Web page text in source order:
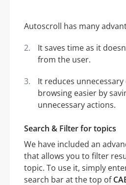
Autoscroll has many
It saves time as it
from the user.
It reduces unnecessary
browsing easier by
unnecessary actions.
Search & Filter for topics
We have included an
that allows you to filter
topic. To use it, simply
search bar at the top of